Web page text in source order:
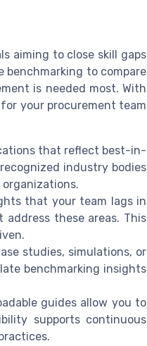
aiming to close skill gaps
benchmarking to compare
is needed most. With
your procurement team
that reflect best-in-
industry bodies
that your team lags in
these areas. This
studies, simulations, or
benchmarking insights
guides allow you to
supports continuous